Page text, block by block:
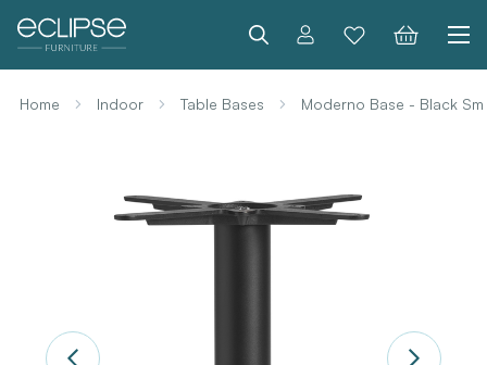
Search
Home Indoor Table Bases Moderno Base - Black